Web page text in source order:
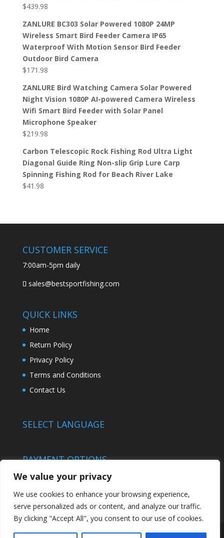
We value your privacy
We use cookies to enhance your browsing experience,
serve personalized ads or content, and analyze our traffic.
By clicking "Accept All", you consent to our use of cookies.
$439.98
ZANLURE BC303 Solar Powered 1080P 24MP
Wireless Smart Bird Feeder Camera IP65
Waterproof With Motion Sensor Bird Feeder
Outdoor Bird Camera
$171.98
ZANLURE Bird Watching Camera Solar Powered
Night Vision 1080P AI-powered Camera Wireless
Wifi Smart Bird Feeder with Solar Panel
Microphone Speaker
$219.98
Carbon Telescopic Rock Fishing Rod Ultra Light
Diagonal Guide Ring Non-slip Grip Lure Carp
Spinning Fishing Rod for Beach River Lake
$41.98
CUSTOMER SERVICE
7:00am-5pm daily
sales@bestsportfishing.com
QUICK LINKS
Home
Return Policy
Privacy Policy
Terms and Conditions
Contact Us
SELECT LANGUAGE
PAYMENT OPTIONS